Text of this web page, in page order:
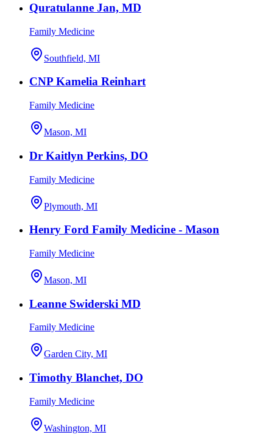
Quratulanne Jan, MD
Family Medicine
Southfield, MI
CNP Kamelia Reinhart
Family Medicine
Mason, MI
Dr Kaitlyn Perkins, DO
Family Medicine
Plymouth, MI
Henry Ford Family Medicine - Mason
Family Medicine
Mason, MI
Leanne Swiderski MD
Family Medicine
Garden City, MI
Timothy Blanchet, DO
Family Medicine
Washington, MI